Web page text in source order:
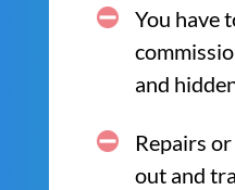
You have
and
Repairs
out and